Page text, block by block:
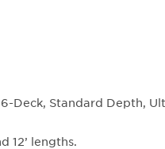
Deck, Standard Depth,
12’ lengths.​